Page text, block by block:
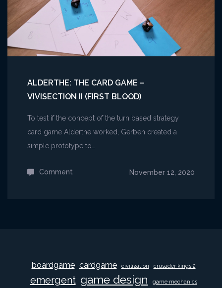
ALDERTHE: THE CARD GAME –
VIVISECTION II (FIRST BLOOD)
To test if the concept of the turn based strategy
card game Alderthe worked, Gerben created a
simple prototype to…
Comment
II
(First
November 12, 2020
boardgame cardgame civilization crusader kings 2
emergent game design game mechanics